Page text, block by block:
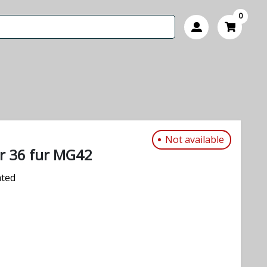
0
Not available
36 fur MG42